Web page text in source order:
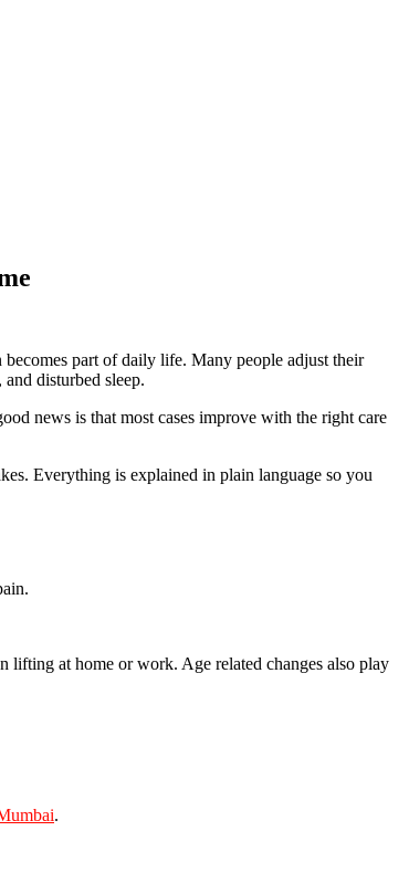
part of daily life. Many people adjust their
disturbed sleep.
news is that most cases improve with the right care
Everything is explained in plain language so you
lifting at home or work. Age related changes also play
.